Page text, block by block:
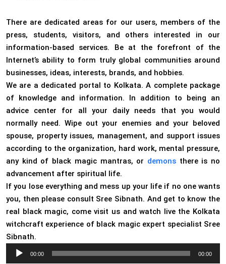
There are dedicated areas for our users, members of the
press, students, visitors, and others interested in our
information-based services. Be at the forefront of the
Internet’s ability to form truly global communities around
businesses, ideas, interests, brands, and hobbies.
We are a dedicated portal to Kolkata. A complete package
of knowledge and information. In addition to being an
advice center for all your daily needs that you would
normally need. Wipe out your enemies and your beloved
spouse, property issues, management, and support issues
according to the organization, hard work, mental pressure,
any kind of black magic mantras, or demonsthere is no
advancement after spiritual life.
If you lose everything and mess up your life if no one wants
you, then please consult Sree Sibnath. And get to know the
real black magic, come visit us and watch live the Kolkata
witchcraft experience of black magic expert specialist Sree
Sibnath.
Audio
Player
00:00 00:00